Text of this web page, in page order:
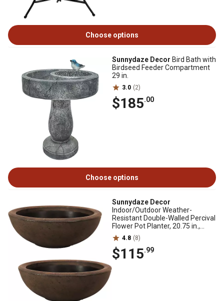
Choose options
Sunnydaze Decor Bird Bath with
Birdseed Feeder Compartment
29 in.
3.0 (2)
$185.00
Choose options
Sunnydaze Decor
Indoor/Outdoor Weather-
Resistant Double-Walled Percival
Flower Pot Planter, 20.75 in.,
Sable Finish, 2 pk.
4.8 (8)
$115.99